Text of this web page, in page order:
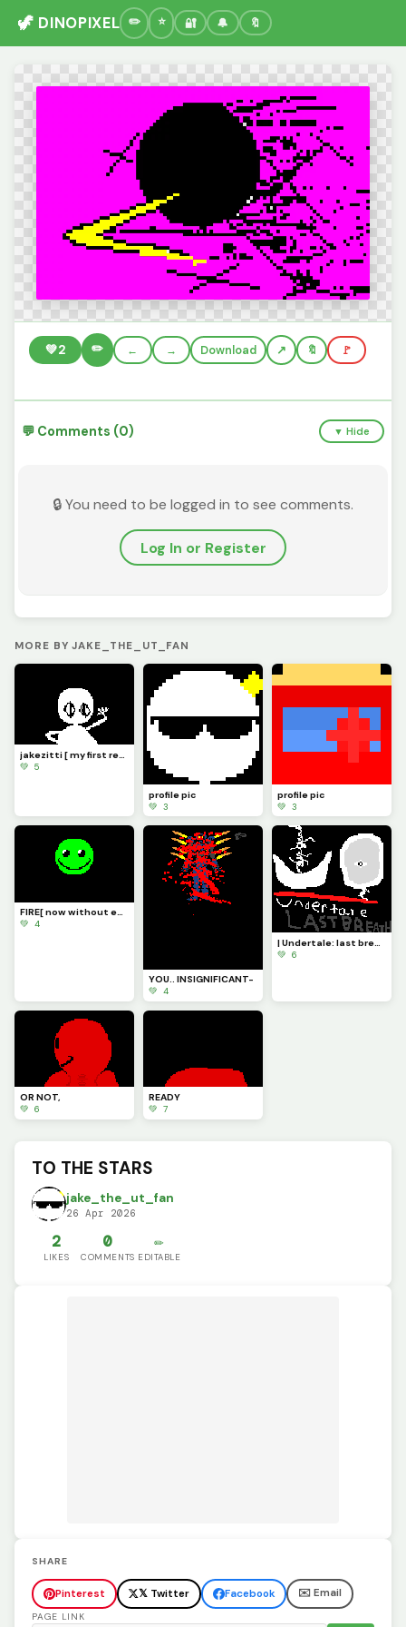
🦖 DINOPIXEL 🔐 🔔 🔖
💚2 ✏️ ← → Download 🔖 🚩
💬 Comments (0) ▼ Hide
🔒 You need to be logged in to see comments.
Log In or Register
MORE BY JAKE_THE_UT_FAN
jakezitti [ my first real oc ]
💚 5
profile pic
💚 3
profile pic
💚 3
FIRE[ now without eyebrows ]
💚 4
YOU.. INSIGNIFICANT-
💚 4
| Undertale: last breath |
💚 6
OR NOT,
💚 6
READY
💚 7
TO THE STARS
jake_the_ut_fan
26 Apr 2026
2
LIKES
0
COMMENTS
✏️
EDITABLE
SHARE
Pinterest 𝕏 Twitter Facebook ✉️ Email
PAGE LINK